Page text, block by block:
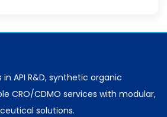
in API R&D, synthetic organic
CRO/CDMO services with modular,
solutions.